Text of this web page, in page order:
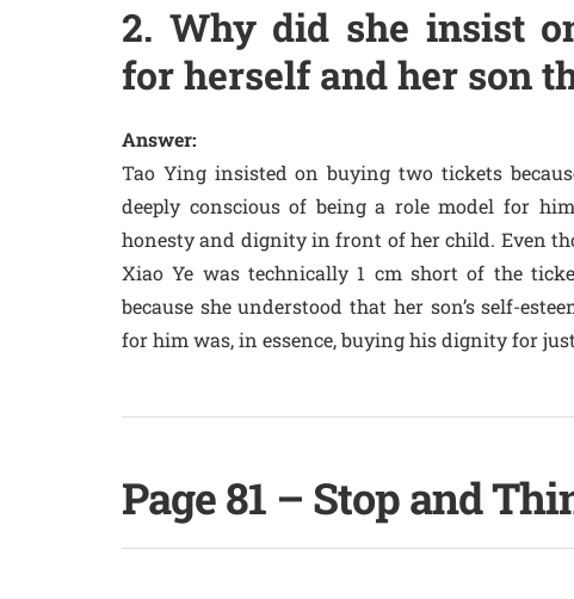
2. Why did she insist
for herself and her son
Answer:
Tao Ying insisted on buying two tickets
deeply conscious of being a role model for
honesty and dignity in front of her child. Even
Xiao Ye was technically 1 cm short of the
because she understood that her son’s self-
for him was, in essence, buying his dignity for
Page 81 – Stop and